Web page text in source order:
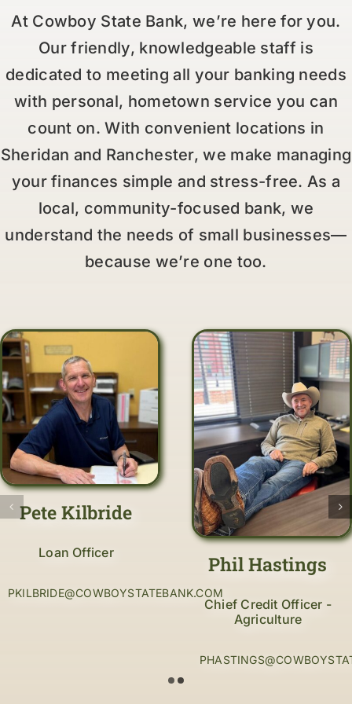
At Cowboy State Bank, we’re here for you.
Our friendly, knowledgeable staff is
dedicated to meeting all your banking needs
with personal, hometown service you can
count on. With convenient locations in
Sheridan and Ranchester, we make managing
your finances simple and stress-free. As a
local, community-focused bank, we
understand the needs of small businesses—
because we’re one too.
Pete Kilbride
Loan Officer
PKILBRIDE@COWBOYSTATEBANK.COM
Phil Hastings
Chief Credit Officer -
Agriculture